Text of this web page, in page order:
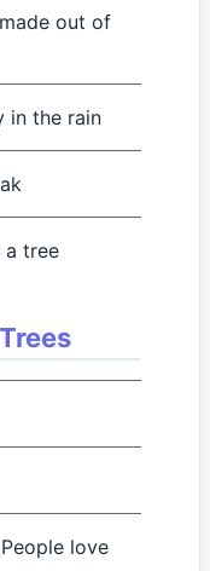
out of
in the rain
a tree
love